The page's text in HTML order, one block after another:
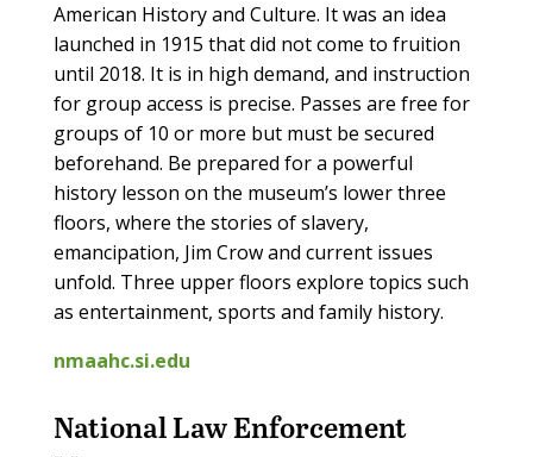
American History and Culture. It was an idea
launched in 1915 that did not come to fruition
until 2018. It is in high demand, and instruction
for group access is precise. Passes are free for
groups of 10 or more but must be secured
beforehand. Be prepared for a powerful
history lesson on the museum’s lower three
floors, where the stories of slavery,
emancipation, Jim Crow and current issues
unfold. Three upper floors explore topics such
as entertainment, sports and family history.
nmaahc.si.edu
National Law Enforcement